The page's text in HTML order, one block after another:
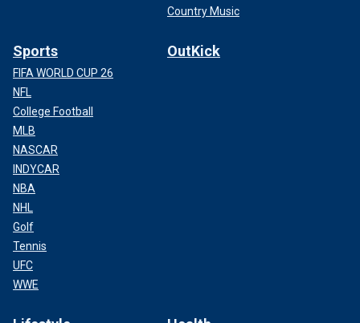
Country Music
Sports
FIFA WORLD CUP 26
NFL
College Football
MLB
NASCAR
INDYCAR
NBA
NHL
Golf
Tennis
UFC
WWE
OutKick